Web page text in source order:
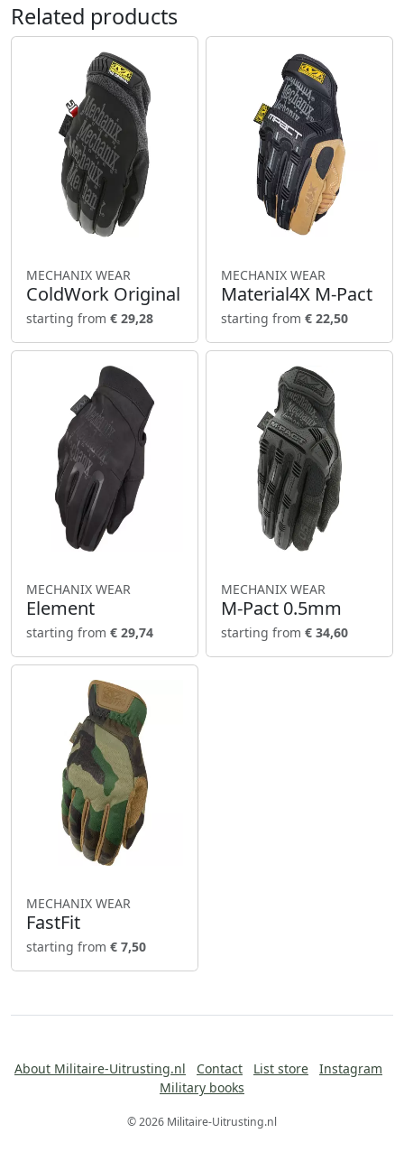
Related products
MECHANIX WEAR
ColdWork Original
starting from € 29,28
MECHANIX WEAR
Material4X M-Pact
starting from € 22,50
MECHANIX WEAR
Element
starting from € 29,74
MECHANIX WEAR
M-Pact 0.5mm
starting from € 34,60
MECHANIX WEAR
FastFit
starting from € 7,50
About Militaire-Uitrusting.nl Contact List store
Instagram
Military books
© 2026 Militaire-Uitrusting.nl